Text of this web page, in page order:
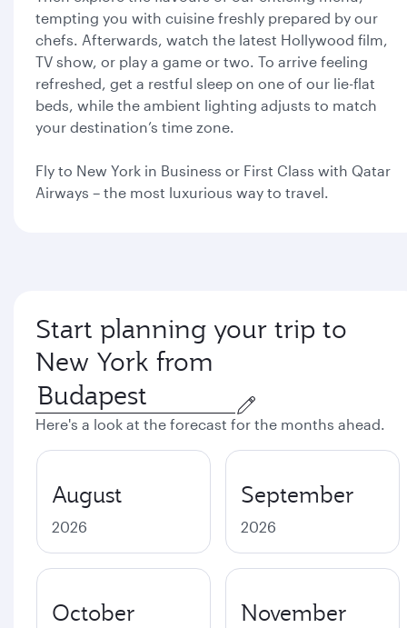
tempting you with cuisine freshly prepared by our
chefs. Afterwards, watch the latest Hollywood film,
TV show, or play a game or two. To arrive feeling
refreshed, get a restful sleep on one of our lie-flat
beds, while the ambient lighting adjusts to match
your destination’s time zone.
Fly to New York in Business or First Class with Qatar
Airways – the most luxurious way to travel.
Start planning your trip to
New York from
Here's a look at the forecast for the months ahead.
August
2026
September
2026
October November